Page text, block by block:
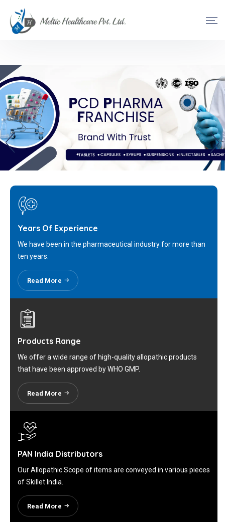
Years Of Experience
We have been in the pharmaceutical industry for more than
ten years.
Read More
Products Range
We offer a wide range of high-quality allopathic products
that have been approved by WHO GMP.
Read More
PAN India Distributors
Our Allopathic Scope of items are conveyed in various pieces
of Skillet India.
Read More